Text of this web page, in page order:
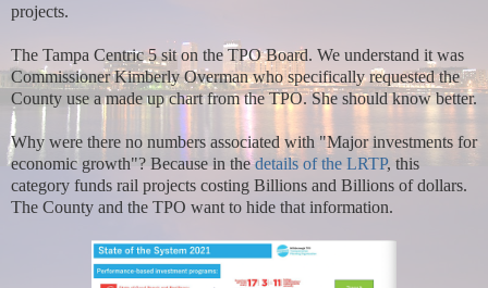
projects.
The Tampa Centric 5 sit on the TPO Board. We understand it was
Commissioner Kimberly Overman who specifically requested the
County use a made up chart from the TPO. She should know better.
Why were there no numbers associated with "Major investments for
economic growth"? Because in thedetails of the LRTP, this
category funds rail projects costing Billions and Billions of dollars.
The County and the TPO want to hide that information.